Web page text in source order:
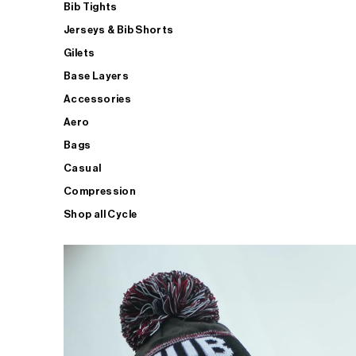
Bib Tights
Jerseys & Bib Shorts
Gilets
Base Layers
Accessories
Aero
Bags
Casual
Compression
Shop all Cycle